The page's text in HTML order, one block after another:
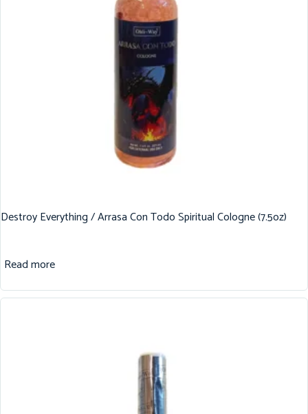
Destroy Everything / Arrasa Con Todo Spiritual Cologne (7.5oz)
Read more